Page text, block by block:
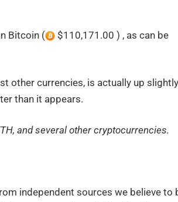
Bitcoin (
$110,171.00 ) , as can be
other currencies, is actually up slightly
than it appears.
and several other cryptocurrencies.
independent sources we believe to